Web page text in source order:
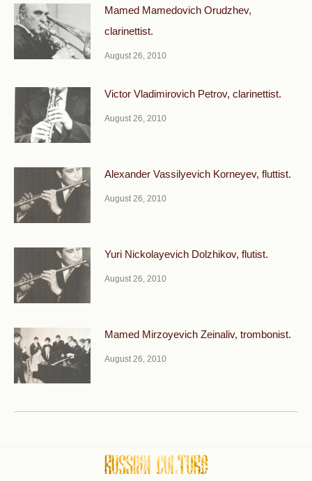
Mamed Mamedovich Orudzhev,
clarinettist.
August 26, 2010
Victor Vladimirovich Petrov, clarinettist.
August 26, 2010
Alexander Vassilyevich Korneyev, fluttist.
August 26, 2010
Yuri Nickolayevich Dolzhikov, flutist.
August 26, 2010
Mamed Mirzoyevich Zeinaliv, trombonist.
August 26, 2010